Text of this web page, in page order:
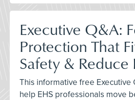
Executive Q&A:
Protection That
Safety & Reduce
This informative free Executive
help EHS professionals move